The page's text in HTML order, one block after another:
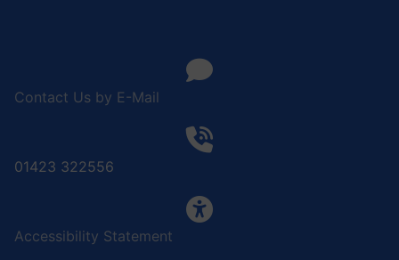
Contact Us by E-Mail
01423 322556
Accessibility Statement